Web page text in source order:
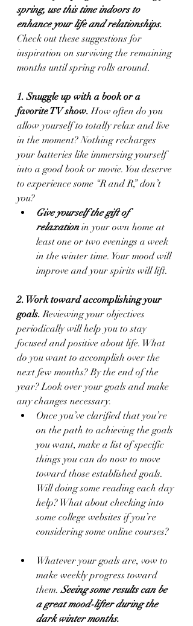
spring, use this time indoors to
enhance your life and relationships.
Check out these suggestions for
inspiration on surviving the remaining
months until spring rolls around.
1. Snuggle up with a book or a
favorite TV show. How often do you
allow yourself to totally relax and live
in the moment? Nothing recharges
your batteries like immersing yourself
into a good book or movie. You deserve
to experience some “R and R,” don’t
you?
Give yourself the gift of
relaxation in your own home at
least one or two evenings a week
in the winter time. Your mood will
improve and your spirits will lift.
2. Work toward accomplishing your
goals. Reviewing your objectives
periodically will help you to stay
focused and positive about life. What
do you want to accomplish over the
next few months? By the end of the
year? Look over your goals and make
any changes necessary.
Once you’ve clarified that you’re
on the path to achieving the goals
you want, make a list of specific
things you can do now to move
toward those established goals.
Will doing some reading each day
help? What about checking into
some college websites if you’re
considering some online courses?
Whatever your goals are, vow to
make weekly progress toward
them. Seeing some results can be
a great mood-lifter during the
dark winter months.